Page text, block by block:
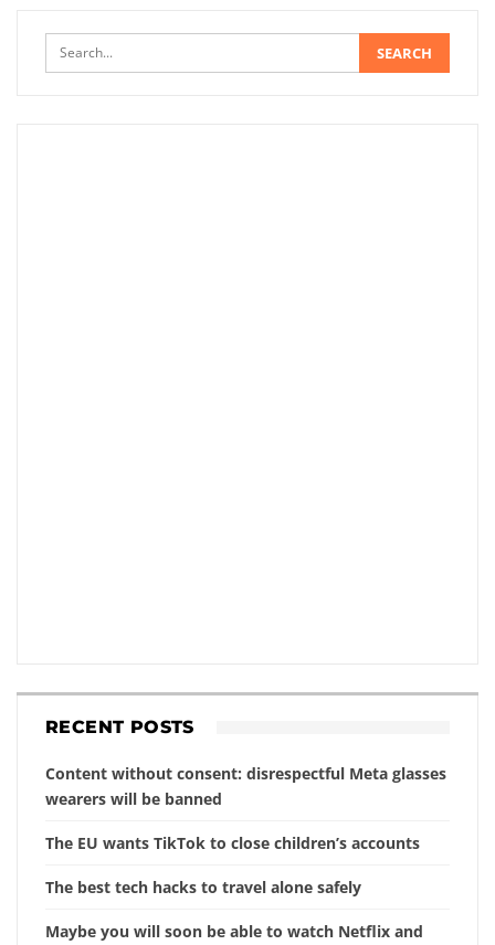
RECENT POSTS
Content without consent: disrespectful Meta glasses
wearers will be banned
The EU wants TikTok to close children’s accounts
The best tech hacks to travel alone safely
Maybe you will soon be able to watch Netflix and